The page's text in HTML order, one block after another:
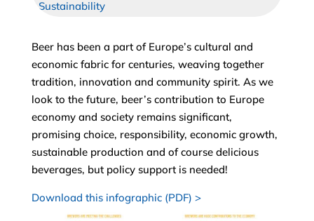
Sustainability
Beer has been a part of Europe’s cultural and
economic fabric for centuries, weaving together
tradition, innovation and community spirit. As we
look to the future, beer’s contribution to Europe
economy and society remains significant,
promising choice, responsibility, economic growth,
sustainable production and of course delicious
beverages, but policy support is needed!
Download this infographic (PDF) >